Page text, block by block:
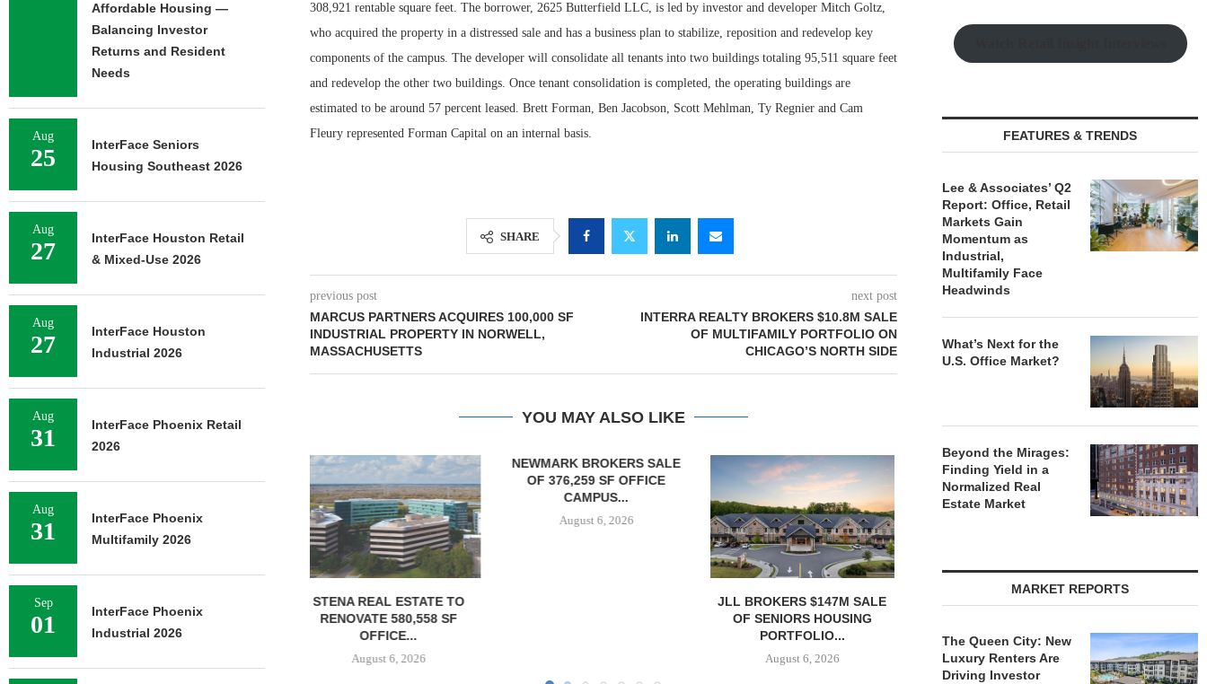
308,921 rentable square feet. The borrower, 2625 Butterfield LLC, is led by investor and developer Mitch Goltz,
who acquired the property in a distressed sale and has a business plan to stabilize, reposition and redevelop key
components of the campus. The developer will consolidate all tenants into two buildings totaling 95,511 square feet
and redevelop the other two buildings. Once tenant consolidation is completed, the operating buildings are
estimated to be around 57 percent leased. Brett Forman, Ben Jacobson, Scott Mehlman, Ty Regnier and Cam
Fleury represented Forman Capital on an internal basis.
SHARE
previous post
MARCUS PARTNERS ACQUIRES 100,000 SF
INDUSTRIAL PROPERTY IN NORWELL,
MASSACHUSETTS
next post
INTERRA REALTY BROKERS $10.8M SALE
OF MULTIFAMILY PORTFOLIO ON
CHICAGO’S NORTH SIDE
YOU MAY ALSO LIKE
RENOVATE 580,558 SF
OFFICE...
NEWMARK BROKERS SALE
OF 376,259 SF OFFICE
CAMPUS...
August 6, 2026
SAGARD ACQUIRES
DISTRIBUTION FACILITY IN
BALTIMORE COUNTY FOR...
August 6, 2026
FACILITY IN SPRING...
August 6, 2026
FOR
FEATURES & TRENDS
Lee & Associates’ Q2
Report: Office, Retail
Markets Gain
Momentum as
Industrial,
Multifamily Face
Headwinds
What’s Next for the
U.S. Office Market?
Beyond the Mirages:
Finding Yield in a
Normalized Real
Estate Market
MARKET REPORTS
The Queen City: New
Luxury Renters Are
Driving Investor
Affordable Housing —
Balancing Investor
Returns and Resident
Needs
Aug
25
InterFace Seniors
Housing Southeast 2026
Aug
27
InterFace Houston Retail
& Mixed-Use 2026
Aug
27
InterFace Houston
Industrial 2026
Aug
31
InterFace Phoenix Retail
2026
Aug
31
InterFace Phoenix
Multifamily 2026
Sep
01
InterFace Phoenix
Industrial 2026